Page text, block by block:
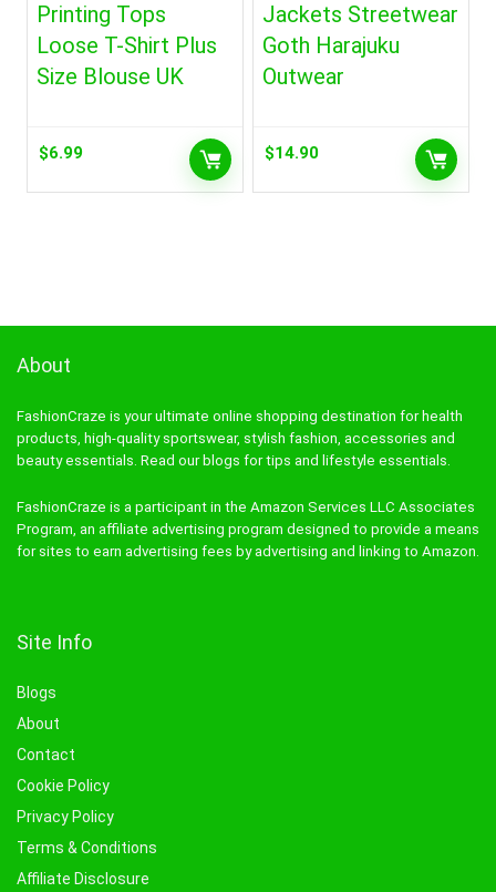
Printing Tops
Loose T-Shirt Plus
Size Blouse UK
$6.99
Jackets Streetwear
Goth Harajuku
Outwear
$14.90
About
FashionCraze is your ultimate online shopping destination for health
products, high-quality sportswear, stylish fashion, accessories and
beauty essentials. Read our blogs for tips and lifestyle essentials.
FashionCraze is a participant in the Amazon Services LLC Associates
Program, an affiliate advertising program designed to provide a means
for sites to earn advertising fees by advertising and linking to Amazon.
Site Info
Blogs
About
Contact
Cookie Policy
Privacy Policy
Terms & Conditions
Affiliate Disclosure